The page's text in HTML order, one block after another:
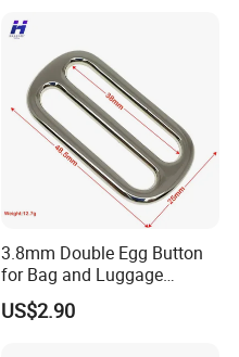
3.8mm Double Egg Button
for Bag and Luggage
Accessories
US$2.90